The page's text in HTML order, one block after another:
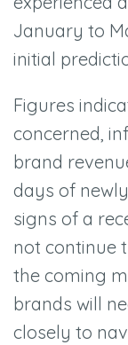
January to
initial
Figures
concerned,
brand
days of
signs of a
not continue
the coming
brands will
closely to